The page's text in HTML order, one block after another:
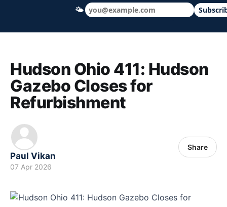
Hudson Ohio 411 — local news, schools
Hudson Ohio 411: Hudson
Gazebo Closes for
Refurbishment
Paul Vikan
07 Apr 2026
Share
🌤